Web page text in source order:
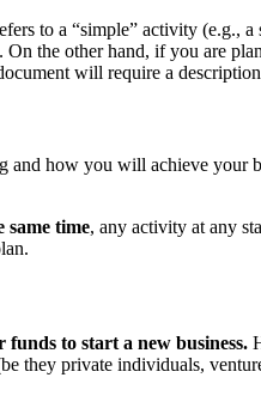
to a “simple” activity (e.g.,
the other hand, if you are
will require a
and how you will achieve your
same time, any activity at any
to start a new business.
they private individuals,